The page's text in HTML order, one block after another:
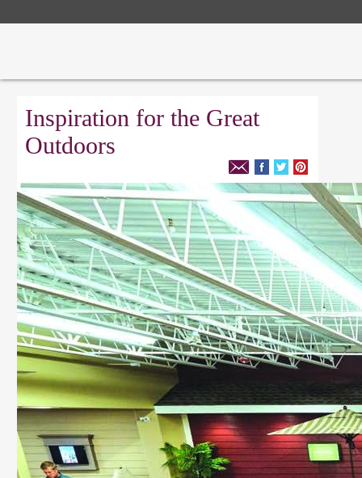
Inspiration for the Great
Outdoors